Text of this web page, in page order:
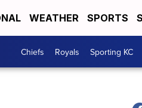
WEATHER SPORTS
Chiefs Royals Sporting KC